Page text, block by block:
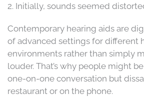
2. Initially, sounds seemed
Contemporary hearing aids are
of advanced settings for different
environments rather than simply
louder. That’s why people might
one-on-one conversation but
restaurant or on the phone.